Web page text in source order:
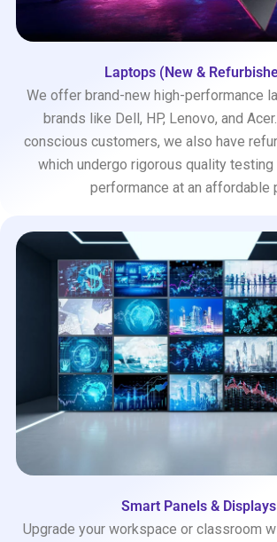
Laptops (New &
We offer brand-new high-performance
brands like Dell, HP, Lenovo, and
conscious customers, we also have
which undergo rigorous quality
performance at an affordable
Smart Panels & Displays
Upgrade your workspace or classroom